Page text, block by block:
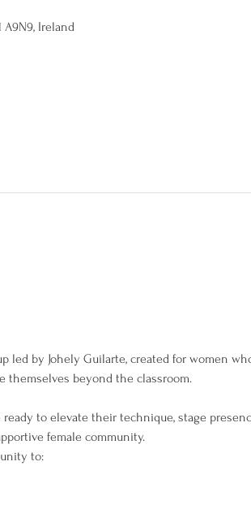
A9N9, Ireland
led by Johely Guilarte, created for women
themselves beyond the classroom.
to elevate their technique, stage
female community.
to: